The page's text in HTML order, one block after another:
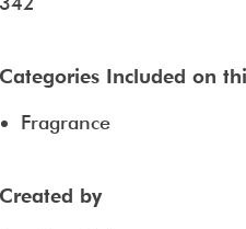
Categories Included on
Fragrance
Created by